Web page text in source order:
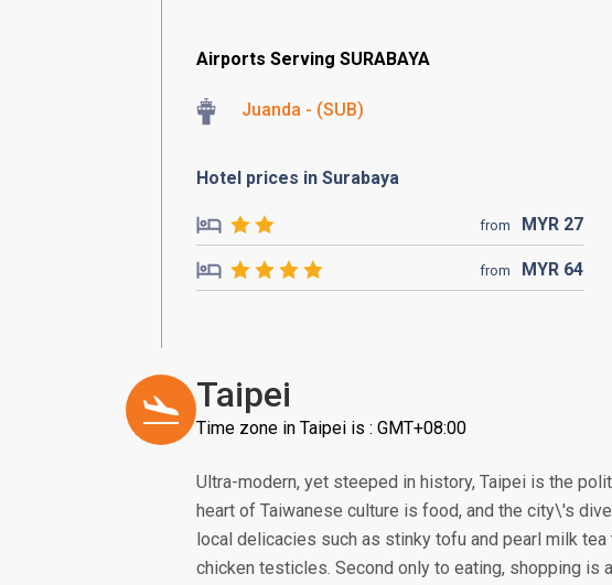
Airports Serving SURABAYA
Juanda - (SUB)
Hotel prices in Surabaya
from MYR 27
from MYR 64
Taipei
Time zone in Taipei is : GMT+08:00
Ultra-modern, yet steeped in history, Taipei is the
heart of Taiwanese culture is food, and the city\'s
local delicacies such as stinky tofu and pearl milk
chicken testicles. Second only to eating, shopping is